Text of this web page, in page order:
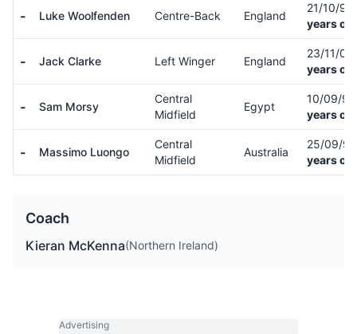
- Luke Woolfenden Centre-Back England
21/10/98
years
- Jack Clarke Left Winger England
23/11/00
years
- Sam Morsy
Central
Midfield
Egypt
10/09/91
years
- Massimo Luongo
Central
Midfield
Australia
25/09/
years
Coach
Kieran McKenna(Northern Ireland)
Advertising